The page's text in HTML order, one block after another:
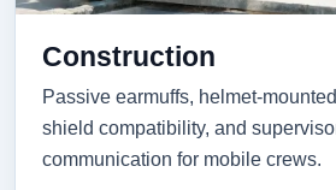
Construction
Passive earmuffs, helmet-
shield compatibility, and
communication for mobile crews.